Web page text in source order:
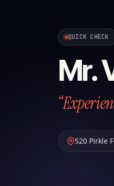
QUICK CHECK
Mr.
520 Pirkle